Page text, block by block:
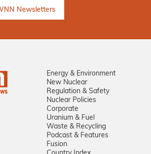
Energy & Environment
New Nuclear
Regulation & Safety
Nuclear Policies
Corporate
Uranium & Fuel
Waste & Recycling
Podcast & Features
Fusion